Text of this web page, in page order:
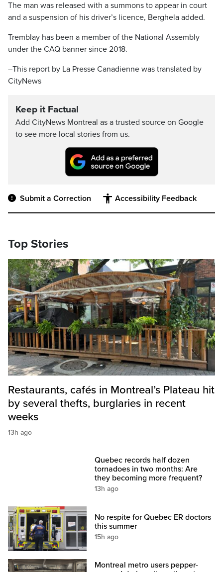
The man was released with a summons to appear in court
and a suspension of his driver’s licence, Berghela added.
Tremblay has been a member of the National Assembly
under the CAQ banner since 2018.
–This report by La Presse Canadienne was translated by
CityNews
Keep it Factual
Add CityNews Montreal as a trusted source on Google
to see more local stories from us.
Submit a Correction Accessibility Feedback
Top Stories
Restaurants, cafés in Montreal’s Plateau hit
by several thefts, burglaries in recent
weeks
13h ago
Quebec records half dozen
tornadoes in two months: Are
they becoming more frequent?
13h ago
No respite for Quebec ER doctors
this summer
15h ago
Montreal metro users pepper-